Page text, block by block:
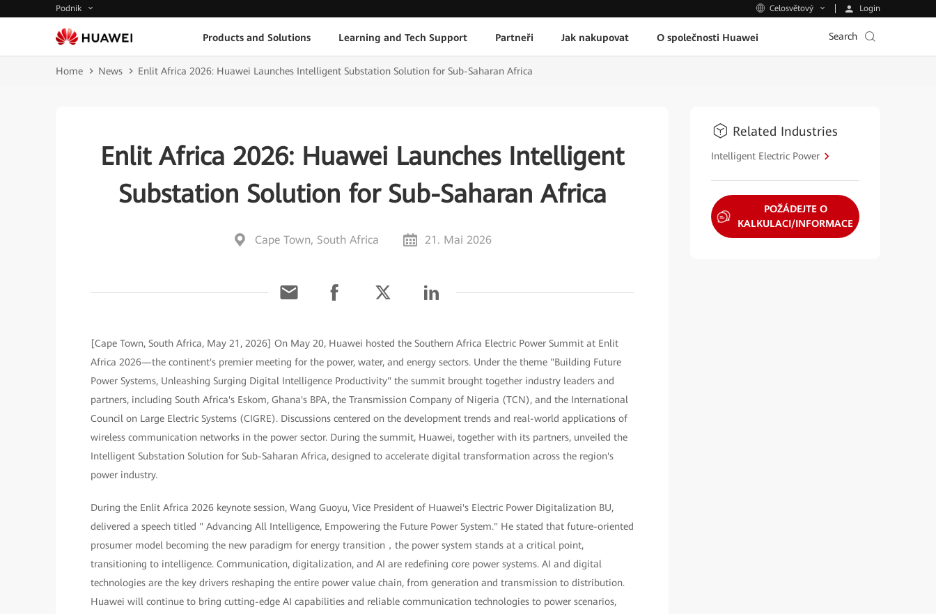
Podnik Celosvětový Login
Products and Solutions Learning and Tech Support Partneři Jak nakupovat O společnosti Huawei Search
Home News Enlit Africa 2026: Huawei Launches Intelligent Substation Solution for Sub-Saharan Africa
Enlit Africa 2026: Huawei Launches Intelligent
Substation Solution for Sub-Saharan Africa
Cape Town, South Africa 21. Mai 2026
[Cape Town, South Africa, May 21, 2026] On May 20, Huawei hosted the Southern Africa Electric Power Summit at Enlit
Africa 2026—the continent's premier meeting for the power, water, and energy sectors. Under the theme "Building Future
Power Systems, Unleashing Surging Digital Intelligence Productivity" the summit brought together industry leaders and
partners, including South Africa's Eskom, Ghana's BPA, the Transmission Company of Nigeria (TCN), and the International
Council on Large Electric Systems (CIGRE). Discussions centered on the development trends and real-world applications of
wireless communication networks in the power sector. During the summit, Huawei, together with its partners, unveiled the
Intelligent Substation Solution for Sub-Saharan Africa, designed to accelerate digital transformation across the region's
power industry.
During the Enlit Africa 2026 keynote session, Wang Guoyu, Vice President of Huawei's Electric Power Digitalization BU,
delivered a speech titled " Advancing All Intelligence, Empowering the Future Power System." He stated that future-oriented
prosumer model becoming the new paradigm for energy transition，the power system stands at a critical point,
transitioning to intelligence. Communication, digitalization, and AI are redefining core power systems. AI and digital
technologies are the key drivers reshaping the entire power value chain, from generation and transmission to distribution.
Huawei will continue to bring cutting-edge AI capabilities and reliable communication technologies to power scenarios,
Related Industries
Intelligent Electric Power
POŽÁDEJTE O
KALKULACI/INFORMACE